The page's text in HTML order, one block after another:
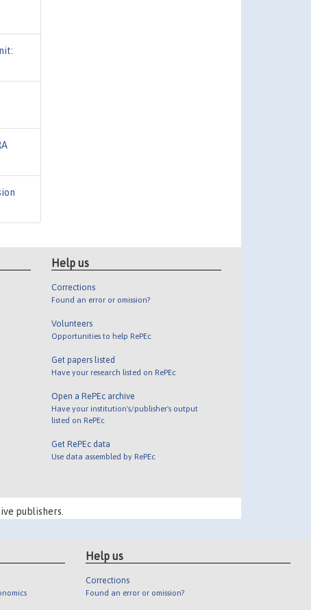
Help us
Corrections
Found an error or omission?
Volunteers
Opportunities to help RePEc
Get papers listed
Have your research listed on RePEc
Open a RePEc archive
Have your institution's/publisher's output
listed on RePEc
Get RePEc data
Use data assembled by RePEc
publishers.
Help us
Corrections
Found an error or omission?